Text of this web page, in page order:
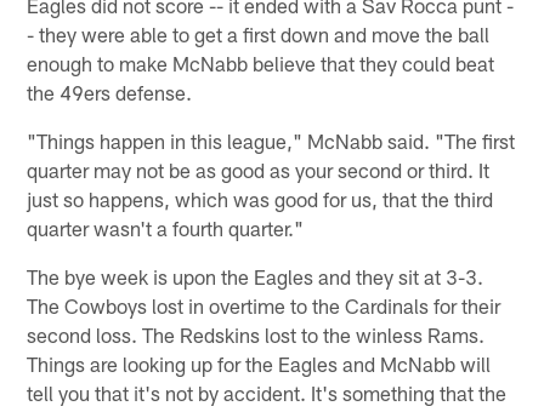
- they were able to get a first down and move the ball
enough to make McNabb believe that they could beat
the 49ers defense.
"Things happen in this league," McNabb said. "The first
quarter may not be as good as your second or third. It
just so happens, which was good for us, that the third
quarter wasn't a fourth quarter."
The bye week is upon the Eagles and they sit at 3-3.
The Cowboys lost in overtime to the Cardinals for their
second loss. The Redskins lost to the winless Rams.
Things are looking up for the Eagles and McNabb will
tell you that it's not by accident. It's something that the